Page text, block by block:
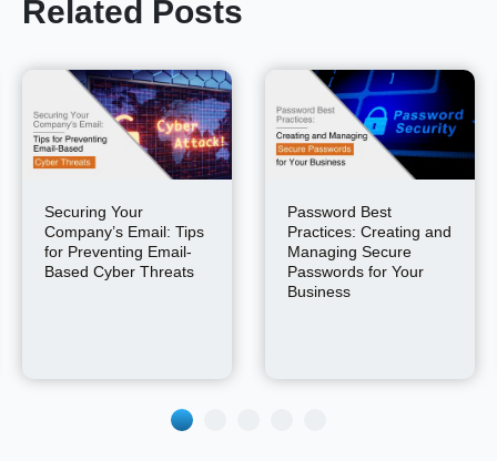
Related Posts
Securing Your
Company’s Email: Tips
for Preventing Email-
Based Cyber Threats
Password Best
Practices: Creating and
Managing Secure
Passwords for Your
Business